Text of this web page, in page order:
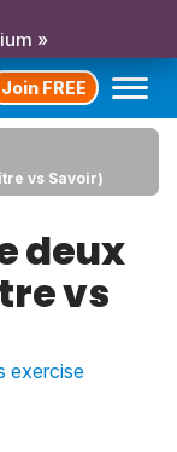
»
Join FREE
vs Savoir)
deux
vs
exercise